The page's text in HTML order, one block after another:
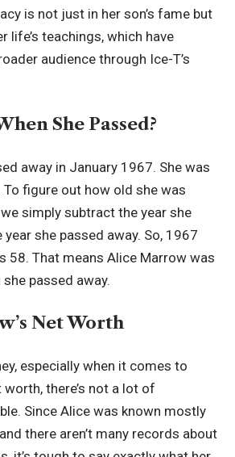
is not just in her son’s fame but
life’s teachings, which have
audience through Ice-T’s
She Passed?
away in January 1967. She was
figure out how old she was
simply subtract the year she
she passed away. So, 1967
58. That means Alice Marrow was
passed away.
Net Worth
especially when it comes to
worth, there’s not a lot of
Since Alice was known mostly
there aren’t many records about